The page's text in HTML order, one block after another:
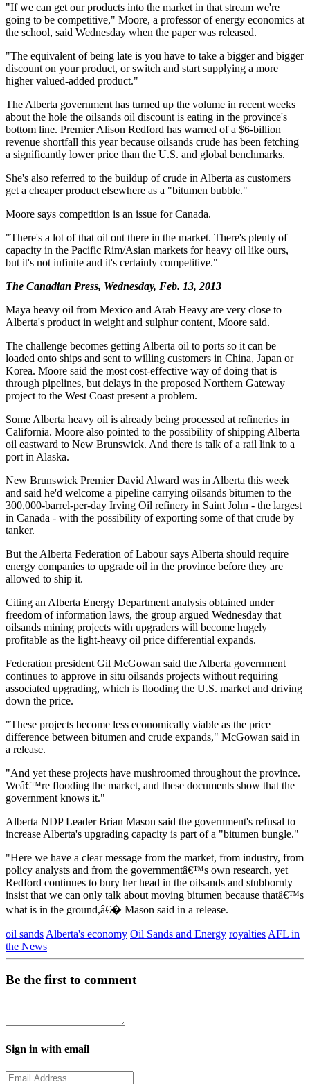
"If we can get our products into the market in that stream we're
going to be competitive," Moore, a professor of energy economics at
the school, said Wednesday when the paper was released.
"The equivalent of being late is you have to take a bigger and bigger
discount on your product, or switch and start supplying a more
higher valued-added product."
The Alberta government has turned up the volume in recent weeks
about the hole the oilsands oil discount is eating in the province's
bottom line. Premier Alison Redford has warned of a $6-billion
revenue shortfall this year because oilsands crude has been fetching
a significantly lower price than the U.S. and global benchmarks.
She's also referred to the buildup of crude in Alberta as customers
get a cheaper product elsewhere as a "bitumen bubble."
Moore says competition is an issue for Canada.
"There's a lot of that oil out there in the market. There's plenty of
capacity in the Pacific Rim/Asian markets for heavy oil like ours,
but it's not infinite and it's certainly competitive."
The Canadian Press, Wednesday, Feb. 13, 2013
Maya heavy oil from Mexico and Arab Heavy are very close to
Alberta's product in weight and sulphur content, Moore said.
The challenge becomes getting Alberta oil to ports so it can be
loaded onto ships and sent to willing customers in China, Japan or
Korea. Moore said the most cost-effective way of doing that is
through pipelines, but delays in the proposed Northern Gateway
project to the West Coast present a problem.
Some Alberta heavy oil is already being processed at refineries in
California. Moore also pointed to the possibility of shipping Alberta
oil eastward to New Brunswick. And there is talk of a rail link to a
port in Alaska.
New Brunswick Premier David Alward was in Alberta this week
and said he'd welcome a pipeline carrying oilsands bitumen to the
300,000-barrel-per-day Irving Oil refinery in Saint John - the largest
in Canada - with the possibility of exporting some of that crude by
tanker.
But the Alberta Federation of Labour says Alberta should require
energy companies to upgrade oil in the province before they are
allowed to ship it.
Citing an Alberta Energy Department analysis obtained under
freedom of information laws, the group argued Wednesday that
oilsands mining projects with upgraders will become hugely
profitable as the light-heavy oil price differential expands.
Federation president Gil McGowan said the Alberta government
continues to approve in situ oilsands projects without requiring
associated upgrading, which is flooding the U.S. market and driving
down the price.
"These projects become less economically viable as the price
difference between bitumen and crude expands," McGowan said in
a release.
"And yet these projects have mushroomed throughout the province.
Weâ€™re flooding the market, and these documents show that the
government knows it."
Alberta NDP Leader Brian Mason said the government's refusal to
increase Alberta's upgrading capacity is part of a "bitumen bungle."
"Here we have a clear message from the market, from industry, from
policy analysts and from the governmentâ€™s own research, yet
Redford continues to bury her head in the oilsands and stubbornly
insist that we can only talk about moving bitumen because thatâ€™s
what is in the ground,â€� Mason said in a release.
oil sands Alberta's economy Oil Sands and Energy royalties AFL in
the News
Be the first to comment
Sign in with email